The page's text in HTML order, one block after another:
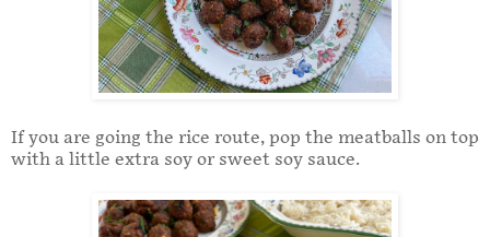
If you are going the rice route, pop the meatballs on top
with a little extra soy or sweet soy sauce.